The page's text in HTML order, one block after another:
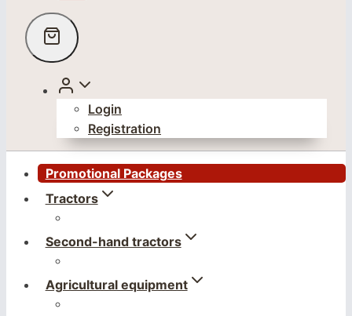
Login
Registration
Promotional Packages
Tractors
Second-hand tractors
Agricultural equipment